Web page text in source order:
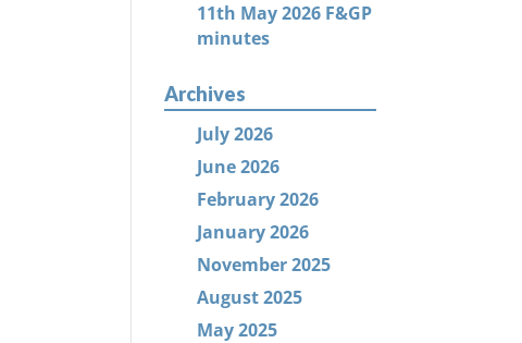
11th May 2026 F&GP
minutes
Archives
July 2026
June 2026
February 2026
January 2026
November 2025
August 2025
May 2025